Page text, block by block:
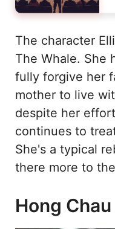
The character
The Whale. She
fully forgive her
mother to live
despite her
continues to
She's a typical
there more to
Hong